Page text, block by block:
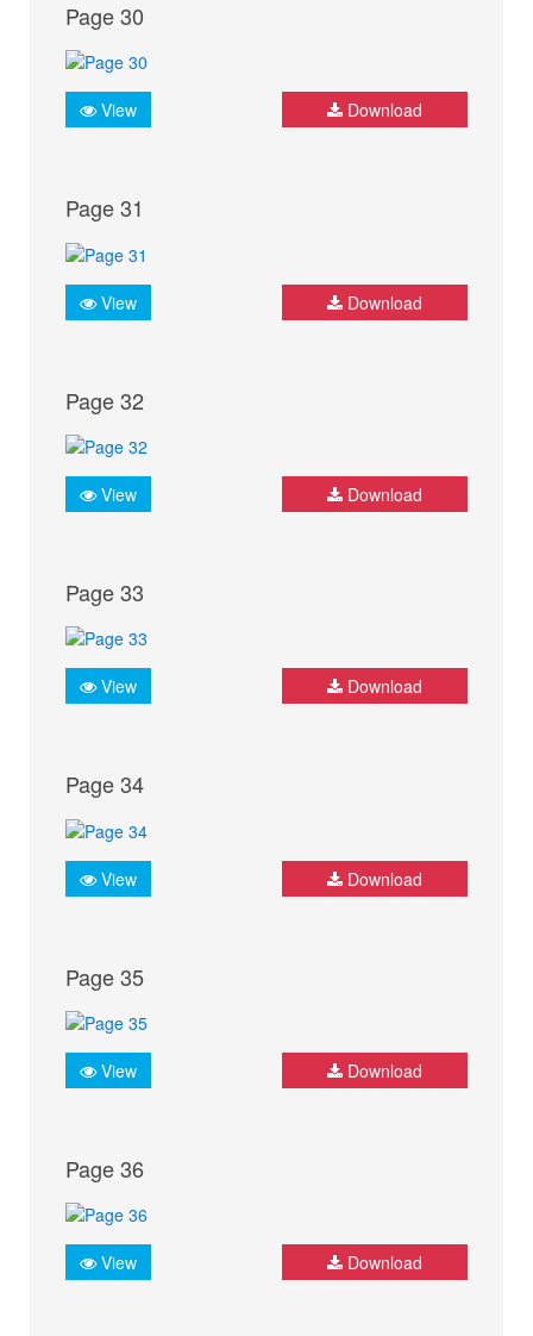
Page 30
View Download
Page 31
View Download
Page 32
View Download
Page 33
View Download
Page 34
View Download
Page 35
View Download
Page 36
View Download